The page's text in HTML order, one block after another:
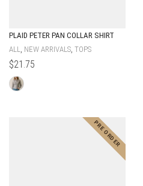
PLAID PETER PAN COLLAR SHIRT
ALL NEW ARRIVALS TOPS
$21.75